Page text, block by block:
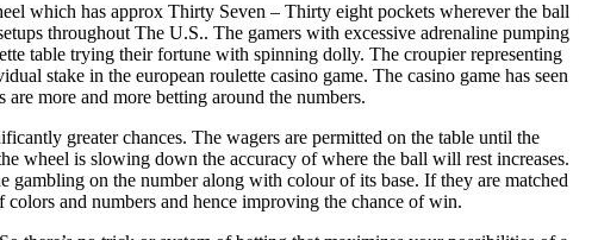
which has approx Thirty Seven – Thirty eight pockets wherever the ball
throughout The U.S.. The gamers with excessive adrenaline pumping
table trying their fortune with spinning dolly. The croupier representing
stake in the european roulette casino game. The casino game has seen
more and more betting around the numbers.
greater chances. The wagers are permitted on the table until the
wheel is slowing down the accuracy of where the ball will rest increases.
gambling on the number along with colour of its base. If they are matched
and numbers and hence improving the chance of win.